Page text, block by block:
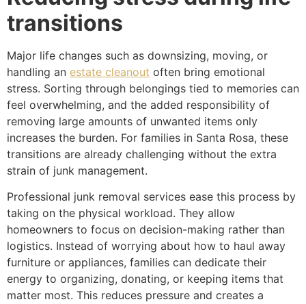
transitions
Major life changes such as downsizing, moving, or
handling an estate cleanout often bring emotional
stress. Sorting through belongings tied to memories can
feel overwhelming, and the added responsibility of
removing large amounts of unwanted items only
increases the burden. For families in Santa Rosa, these
transitions are already challenging without the extra
strain of junk management.
Professional junk removal services ease this process by
taking on the physical workload. They allow
homeowners to focus on decision-making rather than
logistics. Instead of worrying about how to haul away
furniture or appliances, families can dedicate their
energy to organizing, donating, or keeping items that
matter most. This reduces pressure and creates a